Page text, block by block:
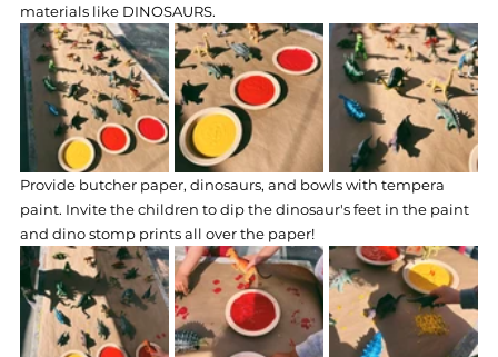
materials like DINOSAURS.
Provide butcher paper, dinosaurs, and bowls with tempera
paint. Invite the children to dip the dinosaur's feet in the paint
and dino stomp prints all over the paper!